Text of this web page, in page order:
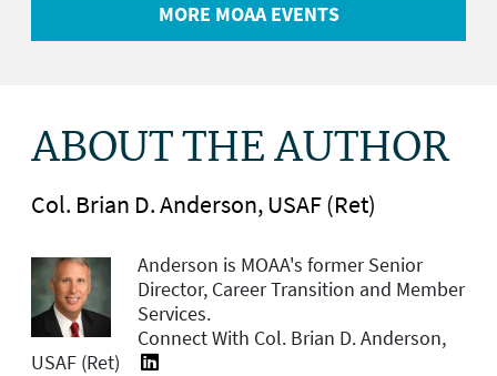
MORE MOAA EVENTS
ABOUT THE AUTHOR
Col. Brian D. Anderson, USAF (Ret)
Anderson is MOAA's formerSenior
Director, Career Transition and Member
Services.
Connect With Col. Brian D. Anderson,
USAF (Ret)